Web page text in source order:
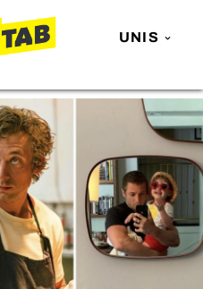
UNIS